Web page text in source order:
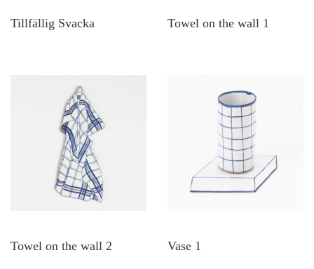
Tillfällig Svacka Towel on the wall 1
Towel on the wall 2 Vase 1